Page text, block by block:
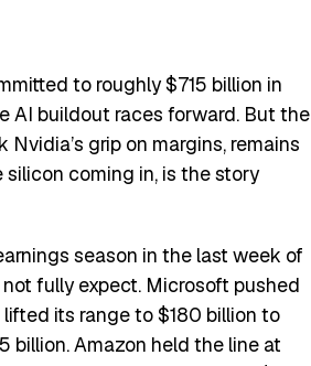
to roughly $715 billion in
AI buildout races forward. But the
grip on margins, remains
coming in, is the story
season in the last week of
fully expect. Microsoft pushed
its range to $180 billion to
billion. Amazon held the line at